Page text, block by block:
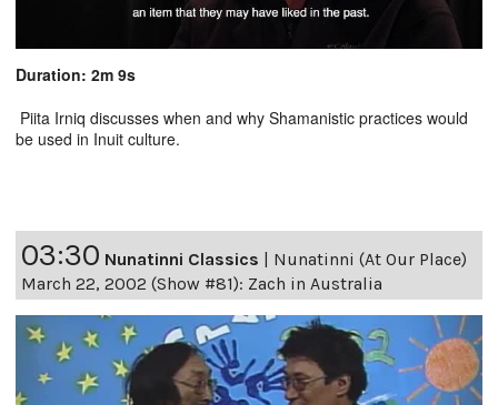
Duration: 2m 9s
Piita Irniq discusses when and why Shamanistic practices would
be used in Inuit culture.
03:30 Nunatinni Classics
Nunatinni (At Our Place)
March 22, 2002 (Show #81): Zach in Australia